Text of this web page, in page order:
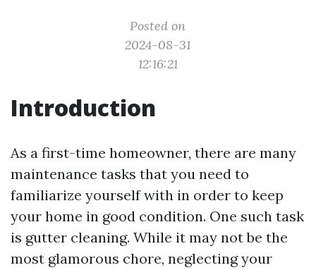
Posted on
2024-08-31
12:16:21
Introduction
As a first-time homeowner, there are many
maintenance tasks that you need to
familiarize yourself with in order to keep
your home in good condition. One such task
is gutter cleaning. While it may not be the
most glamorous chore, neglecting your